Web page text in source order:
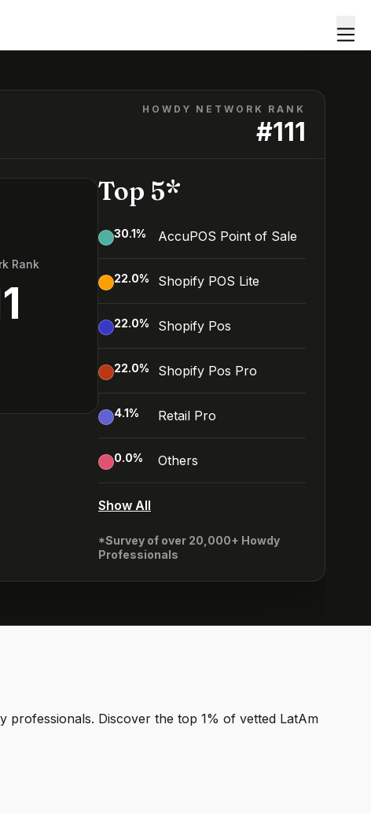
HOWDY NETWORK RANK
#111
Rank
Top 5*
30.1% AccuPOS Point of Sale
22.0% Shopify POS Lite
22.0% Shopify Pos
22.0% Shopify Pos Pro
4.1% Retail Pro
0.0% Others
Show All
*Survey of over 20,000+ Howdy
Professionals
professionals. Discover the top 1% of vetted LatAm